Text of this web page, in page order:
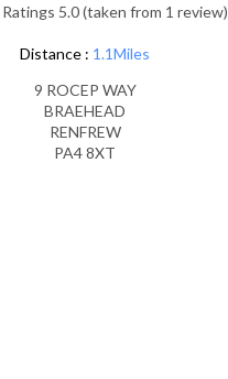
5.0 (taken from 1 review)
Distance : 1.1Miles
9 ROCEP WAY
BRAEHEAD
RENFREW
PA4 8XT